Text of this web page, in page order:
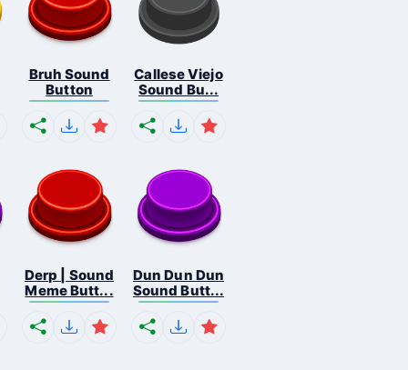
Bruh Sound
Button
Callese Viejo
Sound Bu...
Derp | Sound
Meme Butt...
Dun Dun Dun
Sound Butt...